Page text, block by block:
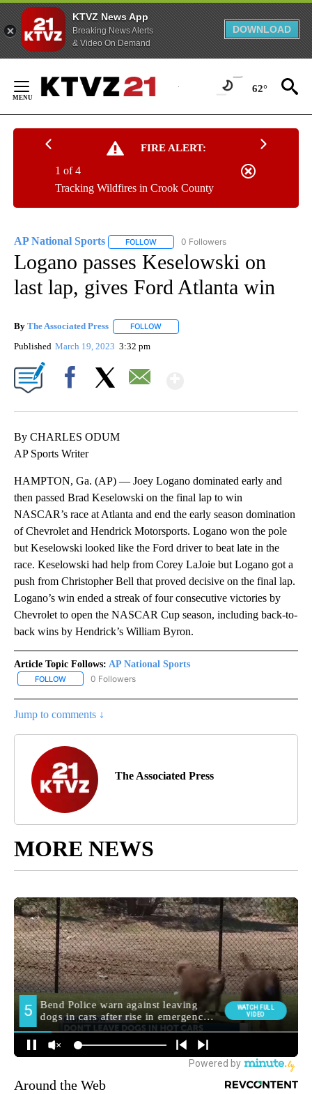
KTVZ News App
Breaking News Alerts
& Video On Demand
DOWNLOAD
Content
62°
FIRE ALERT:
Tracking Wildfires in Crook County
1 of 4
AP National Sports FOLLOW FOLLOW "AP NATIONAL SPORTS" TO
0 Followers
Logano passes Keselowski on
last lap, gives Ford Atlanta win
By The Associated Press FOLLOW
Published March 19, 2023 3:32 pm
By CHARLES ODUM
AP Sports Writer
HAMPTON, Ga. (AP) — Joey Logano dominated early and
then passed Brad Keselowski on the final lap to win
NASCAR’s race at Atlanta and end the early season domination
of Chevrolet and Hendrick Motorsports. Logano won the pole
but Keselowski looked like the Ford driver to beat late in the
race. Keselowski had help from Corey LaJoie but Logano got a
push from Christopher Bell that proved decisive on the final lap.
Logano’s win ended a streak of four consecutive victories by
Chevrolet to open the NASCAR Cup season, including back-to-
back wins by Hendrick’s William Byron.
Article Topic Follows: AP National Sports
FOLLOW FOLLOW "AP NATIONAL SPORTS" TO RECEIVE NOTIFICATIONS
0 Followers
Jump to comments ↓
The Associated Press
MORE NEWS
Around the Web